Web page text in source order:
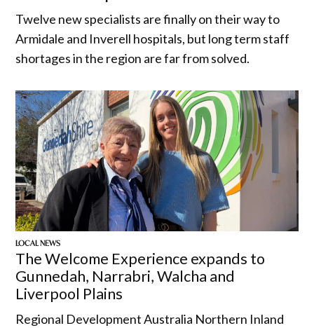
Twelve new specialists are finally on their way to
Armidale and Inverell hospitals, but long term staff
shortages in the region are far from solved.
LOCAL NEWS
The Welcome Experience expands to
Gunnedah, Narrabri, Walcha and
Liverpool Plains
Regional Development Australia Northern Inland